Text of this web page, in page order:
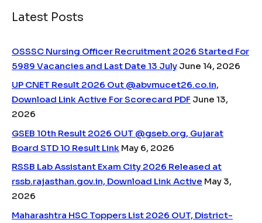
Latest Posts
OSSSC Nursing Officer Recruitment 2026 Started For
5989 Vacancies and Last Date 13 July June 14, 2026
UP CNET Result 2026 Out @abvmucet26.co.in,
Download Link Active For Scorecard PDF June 13,
2026
GSEB 10th Result 2026 OUT @gseb.org, Gujarat
Board STD 10 Result Link May 6, 2026
RSSB Lab Assistant Exam City 2026 Released at
rssb.rajasthan.gov.in, Download Link Active May 3,
2026
Maharashtra HSC Toppers List 2026 OUT, District-